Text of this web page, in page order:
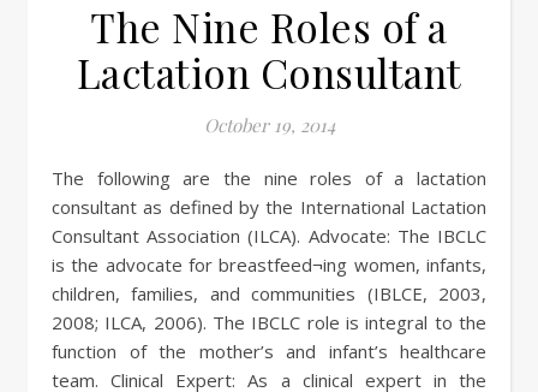
The Nine Roles of a
Lactation Consultant
October 19, 2014
The following are the nine roles of a lactation
consultant as defined by the International Lactation
Consultant Association (ILCA). Advocate: The IBCLC
is the advocate for breastfeed¬ing women, infants,
children, families, and communities (IBLCE, 2003,
2008; ILCA, 2006). The IBCLC role is integral to the
function of the mother’s and infant’s healthcare
team. Clinical Expert: As a clinical expert in the